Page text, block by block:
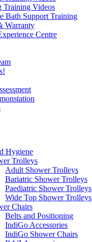
Training Videos
Bath Support Training
Warranty
Centre
Hygiene
Trolleys
Adult Shower Trolleys
Bariatric Shower Trolleys
Paediatric Shower Trolleys
Wide Top Shower Trolleys
Chairs
Belts and Positioning
IndiGo Accessories
IndiGo Shower Chairs